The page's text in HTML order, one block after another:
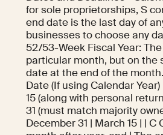
for sole proprietorships, S
end date is the last day of
businesses to choose any
52/53-Week Fiscal Year:
particular month, but on the
date at the end of the
Date (If using Calendar
15 (along with personal
31 (must match majority
December 31 | March 15 | |